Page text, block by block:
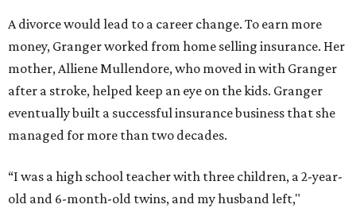
A divorce would lead to a career change. To earn more
money, Granger worked from home selling insurance. Her
mother, Alliene Mullendore, who moved in with Granger
after a stroke, helped keep an eye on the kids. Granger
eventually built a successful insurance business that she
managed for more than two decades.
“I was a high school teacher with three children, a 2-year-
old and 6-month-old twins, and my husband left,"